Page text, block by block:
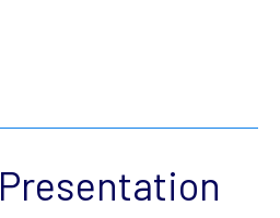
Presentation